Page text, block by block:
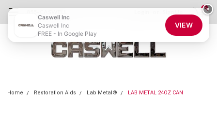
0
Home Restoration Aids Lab Metal® LAB METAL 24OZ CAN
×
Caswell Inc
Caswell Inc
FREE - In Google Play
VIEW